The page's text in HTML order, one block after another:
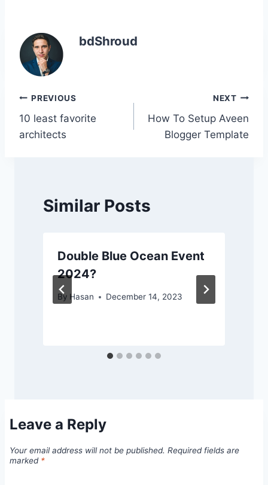
e
b
o
o
k
er s
e
bdShroud
Post
navigation
PREVIOUS
10 least favorite
architects
NEXT
How To Setup Aveen
Blogger Template
Similar Posts
Double Blue Ocean Event
2024?
By Hasan December 14, 2023
Leave a Reply
Your email address will not be published. Required fields are
marked *